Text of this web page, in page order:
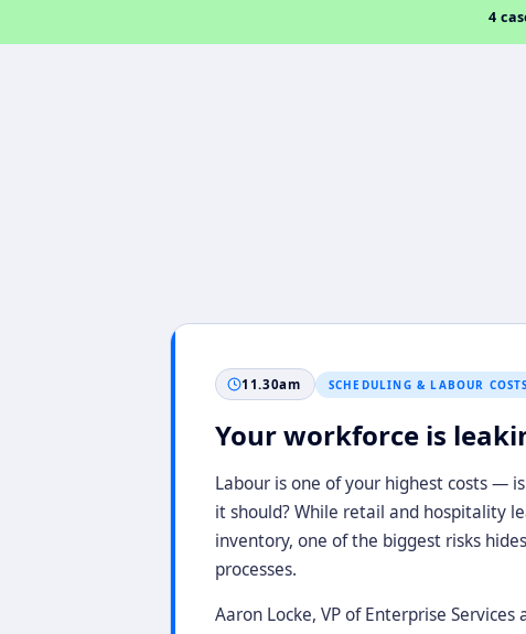
4
11.30am SCHEDULING & LABOUR COSTS
Your workforce is
Labour is one of your highest costs —
it should? While retail and hospitality
inventory, one of the biggest risks
processes.
Aaron Locke, VP of Enterprise